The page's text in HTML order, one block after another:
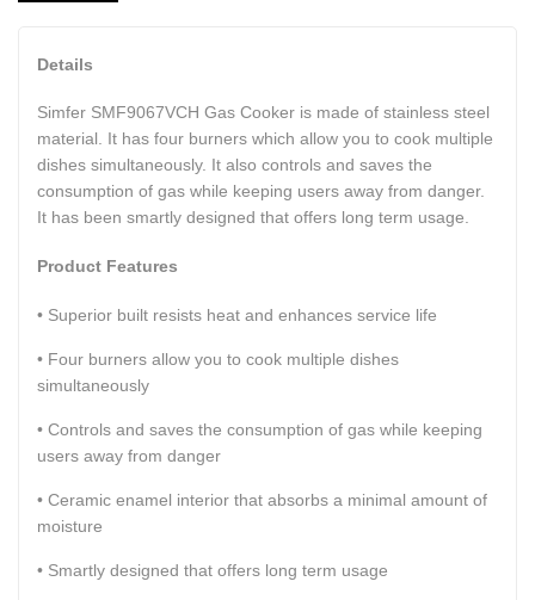
Details
Simfer SMF9067VCH Gas Cooker is made of stainless steel
material. It has four burners which allow you to cook multiple
dishes simultaneously. It also controls and saves the
consumption of gas while keeping users away from danger.
It has been smartly designed that offers long term usage.
Product Features
• Superior built resists heat and enhances service life
• Four burners allow you to cook multiple dishes
simultaneously
• Controls and saves the consumption of gas while keeping
users away from danger
• Ceramic enamel interior that absorbs a minimal amount of
moisture
• Smartly designed that offers long term usage